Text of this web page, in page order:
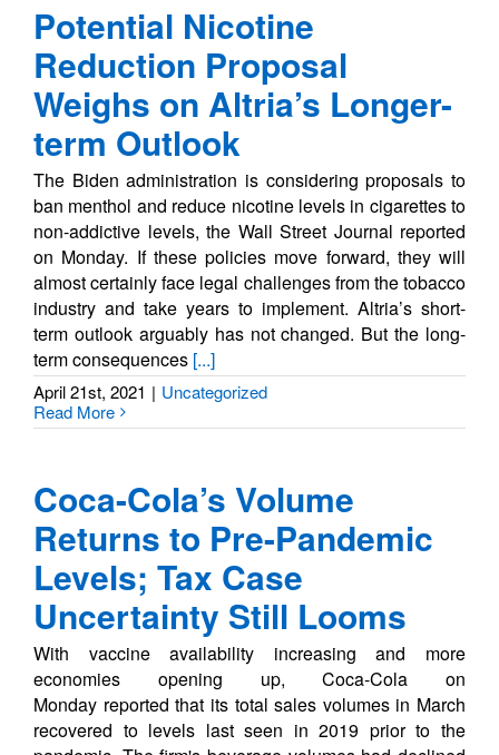
Potential Nicotine
Reduction Proposal
Weighs on Altria’s Longer-
term Outlook
The Biden administration is considering proposals to
ban menthol and reduce nicotine levels in cigarettes to
non-addictive levels, the Wall Street Journal reported
on Monday. If these policies move forward, they will
almost certainly face legal challenges from the tobacco
industry and take years to implement. Altria’s short-
term outlook arguably has not changed. But the long-
term consequences [...]
April 21st, 2021 | Uncategorized
Read More
Coca-Cola’s Volume
Returns to Pre-Pandemic
Levels; Tax Case
Uncertainty Still Looms
With vaccine availability increasing and more
economies opening up, Coca-Cola on
Monday reported that its total sales volumes in March
recovered to levels last seen in 2019 prior to the